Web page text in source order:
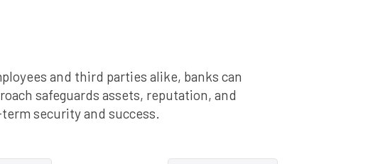
and third parties alike, banks can
safeguards assets, reputation, and
security and success.